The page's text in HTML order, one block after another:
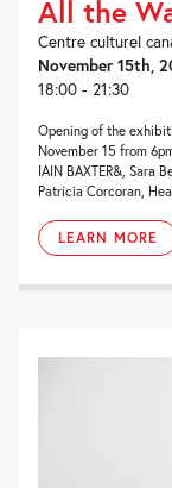
All the
Centre culturel
November 15th,
18:00 - 21:30
Opening of the
November 15 from
IAIN BAXTER&, Sara
Patricia Corcoran,
LEARN MORE